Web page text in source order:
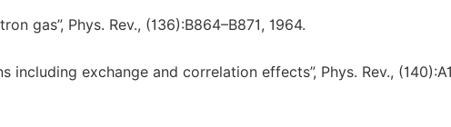
gas”, Phys. Rev., (136):B864–B871, 1964.
including exchange and correlation effects”, Phys. Rev.,